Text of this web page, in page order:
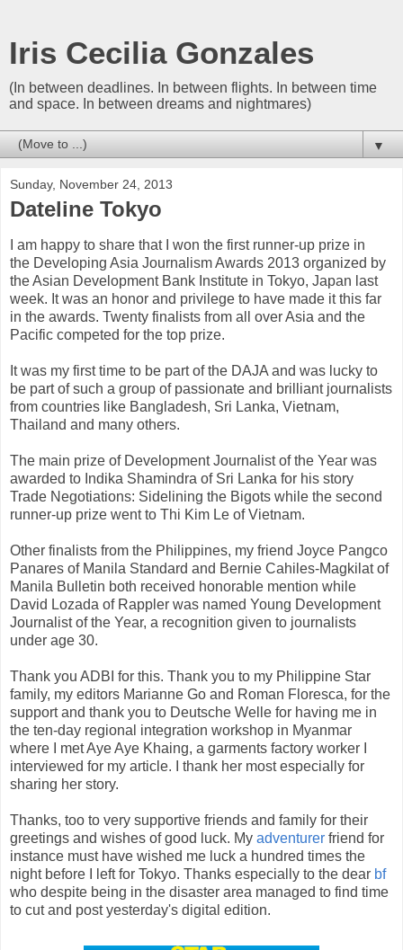
Iris Cecilia Gonzales
(In between deadlines. In between flights. In between time
and space. In between dreams and nightmares)
▼
Sunday, November 24, 2013
Dateline Tokyo
I am happy to share that I won the first runner-up prize in
the Developing Asia Journalism Awards 2013 organized by
the Asian Development Bank Institute in Tokyo, Japan last
week. It was an honor and privilege to have made it this far
in the awards. Twenty finalists from all over Asia and the
Pacific competed for the top prize.
It was my first time to be part of the DAJA and was lucky to
be part of such a group of passionate and brilliant journalists
from countries like Bangladesh, Sri Lanka, Vietnam,
Thailand and many others.
The main prize of Development Journalist of the Year was
awarded to Indika Shamindra of Sri Lanka for his story
Trade Negotiations: Sidelining the Bigots while the second
runner-up prize went to Thi Kim Le of Vietnam.
Other finalists from the Philippines, my friend Joyce Pangco
Panares of Manila Standard and Bernie Cahiles-Magkilat of
Manila Bulletin both received honorable mention while
David Lozada of Rappler was named Young Development
Journalist of the Year, a recognition given to journalists
under age 30.
Thank you ADBI for this. Thank you to my Philippine Star
family, my editors Marianne Go and Roman Floresca, for the
support and thank you to Deutsche Welle for having me in
the ten-day regional integration workshop in Myanmar
where I met Aye Aye Khaing, a garments factory worker I
interviewed for my article. I thank her most especially for
sharing her story.
Thanks, too to very supportive friends and family for their
greetings and wishes of good luck. My adventurer friend for
instance must have wished me luck a hundred times the
night before I left for Tokyo. Thanks especially to the dear bf
who despite being in the disaster area managed to find time
to cut and post yesterday's digital edition.